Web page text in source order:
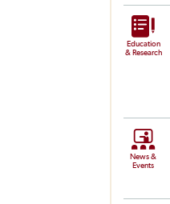
Education
& Research
News &
Events